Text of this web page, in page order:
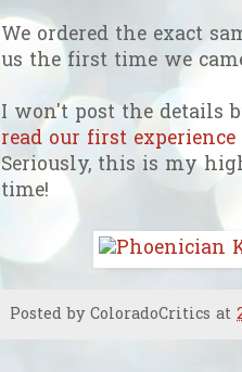
We ordered the exact
us the first time we
I won't post the details
read our first
Seriously, this is my
time!
Posted byColoradoCritics at